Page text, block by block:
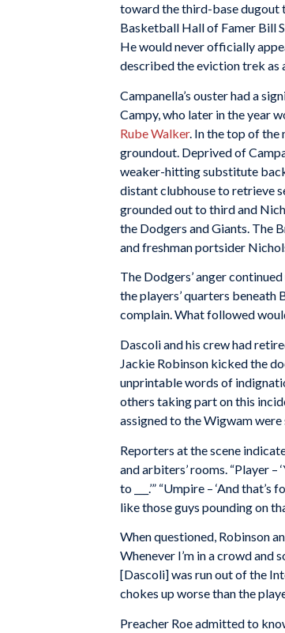
toward the third-base dugout
Basketball Hall of Famer Bill
He would never officially
described the eviction trek as
Campanella’s ouster had a
Campy, who later in the year
Rube Walker. In the top of the
groundout. Deprived of
weaker-hitting substitute
distant clubhouse to retrieve
grounded out to third and
the Dodgers and Giants. The
and freshman portsider
The Dodgers’ anger
the players’ quarters
complain. What followed
Dascoli and his crew had
Jackie Robinson kicked the
unprintable words of
others taking part on this
assigned to the Wigwam
Reporters at the scene
and arbiters’ rooms. “Player –
to ___.’” “Umpire – ‘And
like those guys pounding on
When questioned, Robinson
Whenever I’m in a crowd and
[Dascoli] was run out of the
chokes up worse than the
Preacher Roe admitted to